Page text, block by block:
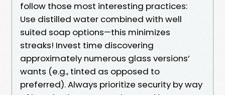
follow those most interesting practices:
Use distilled water combined with well
suited soap options—this minimizes
streaks! Invest time discovering
approximately numerous glass versions’
wants (e.g., tinted as opposed to
preferred). Always prioritize security by way